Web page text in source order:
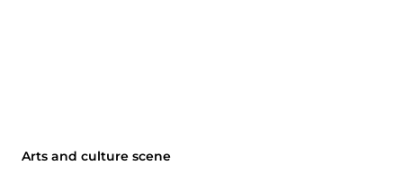
Arts and culture scene